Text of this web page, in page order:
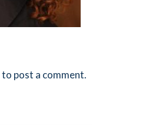
to post a comment.